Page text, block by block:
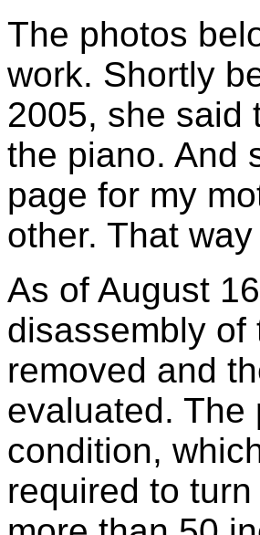
The photos
work. Shortly
2005, she said
the piano. And
page for my
other. That
As of August
disassembly of
removed and
evaluated. The
condition,
required to